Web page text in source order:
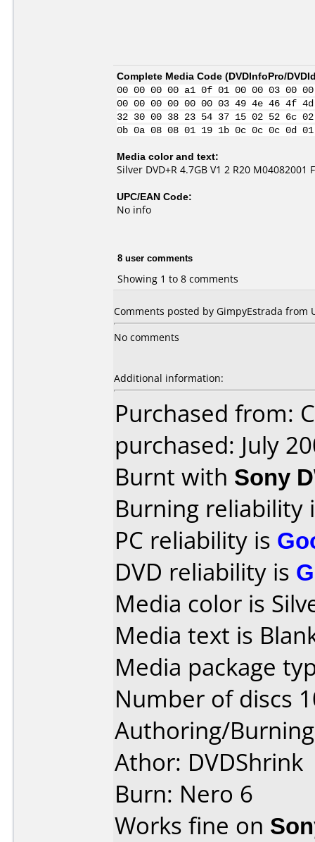
Complete Media Code (DVDInfoPro/
00 00 00 00 a1 0f 01 00 00 03
00 00 00 00 00 00 03 49 4e 46 4f
32 30 00 38 23 54 37 15 02 52 6c
0b 0a 08 08 01 19 1b 0c 0c 0c
Media color and text:
Silver DVD+R 4.7GB V1 2 R20 M04082001
UPC/EAN Code:
No info
8 user comments
Showing 1 to 8 comments
Comments posted by GimpyEstrada from
No comments
Additional information:
Purchased from:
purchased: July
Burnt with Sony
Burning reliability
PC reliability is
DVD reliability is
Media color is
Media text is
Media package
Number of discs
Authoring/
Athor: DVDShrink
Burn: Nero 6
Works fine on